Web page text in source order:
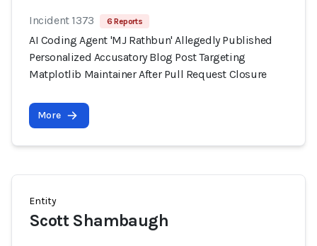
Incident 1373 6 Reports
AI Coding Agent 'MJ Rathbun' Allegedly Published
Personalized Accusatory Blog Post Targeting
Matplotlib Maintainer After Pull Request Closure
More
Entity
Scott Shambaugh